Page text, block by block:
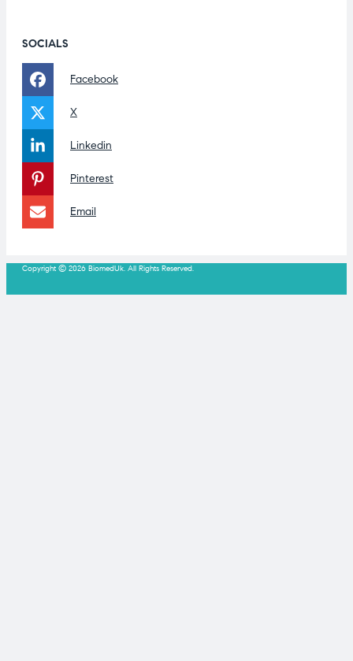
SOCIALS
Facebook
X
Linkedin
Pinterest
Email
Copyright © 2026 BiomedUk. All Rights Reserved.